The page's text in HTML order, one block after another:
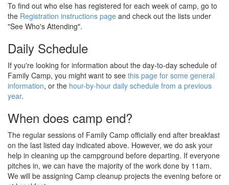
To find out who else has registered for each week of camp, go to
the Registration instructions page and check out the lists under
"See Who's Attending".
Daily Schedule
If you're looking for information about the day-to-day schedule of
Family Camp, you might want to see this page for some general
information, or the hour-by-hour daily schedule from a previous
year.
When does camp end?
The regular sessions of Family Camp officially end after breakfast
on the last listed day indicated above. However, we do ask your
help in cleaning up the campground before departing. If everyone
pitches in, we can have the majority of the work done by 11am.
We will be assigning Camp cleanup projects the evening before or